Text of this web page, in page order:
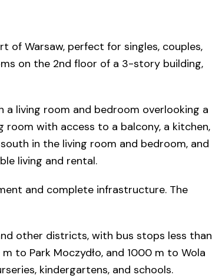
of Warsaw, perfect for singles, couples,
on the 2nd floor of a 3-story building,
living room and bedroom overlooking a
room with access to a balcony, a kitchen,
in the living room and bedroom, and
living and rental.
and complete infrastructure. The
other districts, with bus stops less than
to Park Moczydło, and 1000 m to Wola
kindergartens, and schools.